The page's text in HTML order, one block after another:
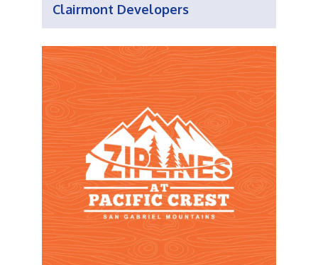
Clairmont Developers